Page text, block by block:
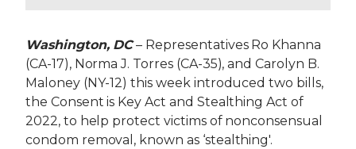
Washington, DC– Representatives Ro Khanna
(CA-17), Norma J. Torres (CA-35), and Carolyn B.
Maloney (NY-12) this week introduced two bills,
the Consent is Key Act and Stealthing Act of
2022, to help protect victims of nonconsensual
condom removal, known as ‘stealthing'.